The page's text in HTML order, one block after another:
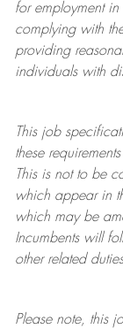
for employment in
complying with
providing
individuals with
This job
these
This is not to be
which appear in
which may be
Incumbents will
other related
Please note, this